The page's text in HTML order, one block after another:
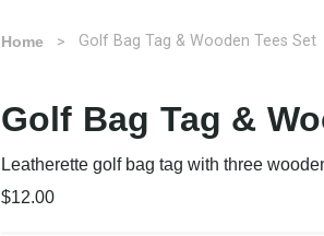
Home Golf Bag Tag & Wooden Tees Set
Golf Bag Tag &
Leatherette golf bag tag with three
$12.00